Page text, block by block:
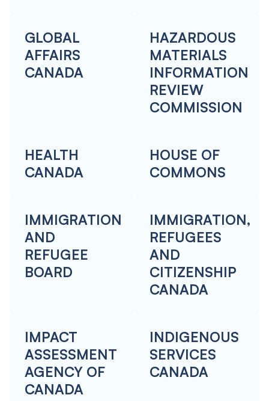
GLOBAL
AFFAIRS
CANADA
HAZARDOUS
MATERIALS
INFORMATION
REVIEW
COMMISSION
HEALTH
CANADA
HOUSE OF
COMMONS
IMMIGRATION
AND
REFUGEE
BOARD
IMMIGRATION,
REFUGEES
AND
CITIZENSHIP
CANADA
IMPACT
ASSESSMENT
AGENCY OF
CANADA
INDIGENOUS
SERVICES
CANADA